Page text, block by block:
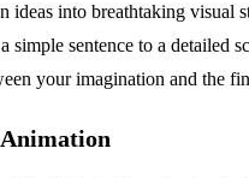
ideas into breathtaking visual
simple sentence to a detailed
your imagination and the